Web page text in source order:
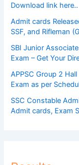
Download link here..
Admit cards
SSF, and Rifleman
SBI Junior
Exam – Get Your
APPSC Group 2
Exam as per
SSC Constable
Admit cards, Exam